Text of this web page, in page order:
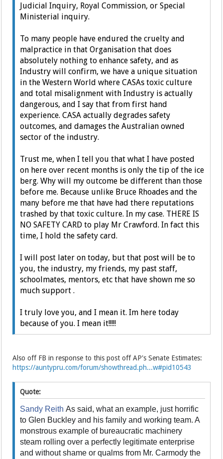
Judicial Inquiry, Royal Commission, or Special
Ministerial inquiry.
To many people have endured the cruelty and
malpractice in that Organisation that does
absolutely nothing to enhance safety, and as
Industry will confirm, we have a unique situation
in the Western World where CASAs toxic culture
and total misalignment with Industry is actually
dangerous, and I say that from first hand
experience. CASA actually degrades safety
outcomes, and damages the Australian owned
sector of the industry.
Trust me, when I tell you that what I have posted
on here over recent months is only the tip of the ice
berg. Why will my outcome be different than those
before me. Because unlike Bruce Rhoades and the
many before me that have had there reputations
trashed by that toxic culture. In my case. THERE IS
NO SAFETY CARD to play Mr Crawford. In fact this
time, I hold the safety card.
I will post later on today, but that post will be to
you, the industry, my friends, my past staff,
schoolmates, mentors, etc that have shown me so
much support .
I truly love you, and I mean it. Im here today
because of you. I mean it!!!!!
Also off FB in response to this post off AP's Senate Estimates:
https://auntypru.com/forum/showthread.ph...w#pid10543
Quote:
Sandy Reith As said, what an example, just horrific
to Glen Buckley and his family and working team. A
monstrous example of bureaucratic machinery
steam rolling over a perfectly legitimate enterprise
and without shame or qualms from Mr. Carmody the